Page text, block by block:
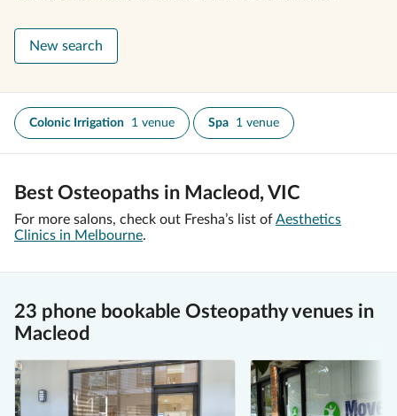
New search
Colonic Irrigation 1 venue Spa 1 venue
Best Osteopaths in Macleod, VIC
For more salons, check out Fresha’s list ofAesthetics
Clinics in Melbourne.
23 phone bookable Osteopathy venues in
Macleod